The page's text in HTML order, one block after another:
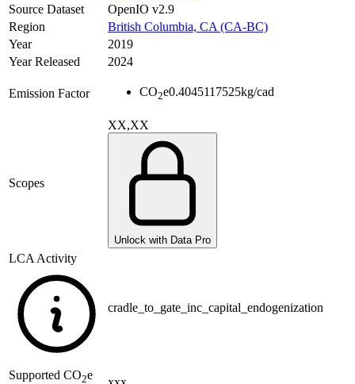
Source Dataset
OpenIO v2.9
Region
British Columbia, CA (CA-BC)
Year
2019
Year Released
2024
Emission Factor CO2e0.4045117525kg/cad
Scopes
XX,XX
Unlock with Data Pro
LCA Activity
cradle_to_gate_inc_capital_endogenization
Supported CO2e